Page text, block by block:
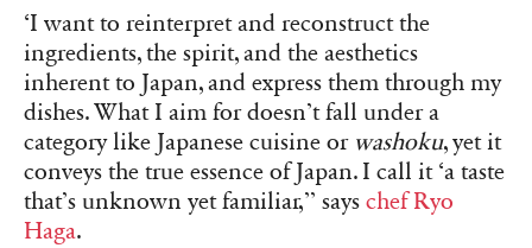
‘I want to reinterpret and reconstruct the
ingredients, the spirit, and the aesthetics
inherent to Japan, and express them through my
dishes. What I aim for doesn’t fall under a
category like Japanese cuisine or washoku, yet it
conveys the true essence of Japan. I call it ‘a taste
that’s unknown yet familiar,’’ says chef Ryo
Haga.